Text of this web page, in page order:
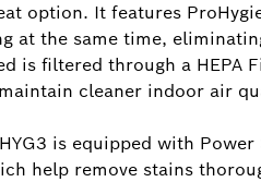
option. It features
at the same time,
is filtered through a
cleaner indoor air
is equipped with
help remove stains